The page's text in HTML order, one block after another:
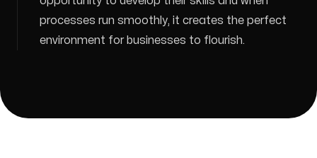
processes run smoothly, it creates the perfect
environment for businesses to flourish.